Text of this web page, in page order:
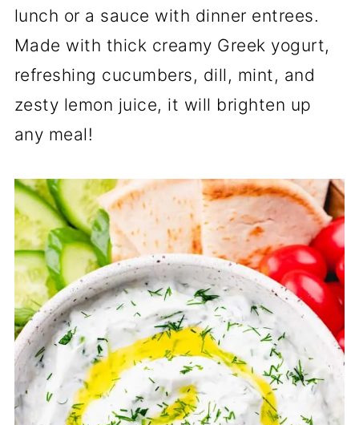
lunch or a sauce with dinner entrees.
Made with thick creamy Greek yogurt,
refreshing cucumbers, dill, mint, and
zesty lemon juice, it will brighten up
any meal!